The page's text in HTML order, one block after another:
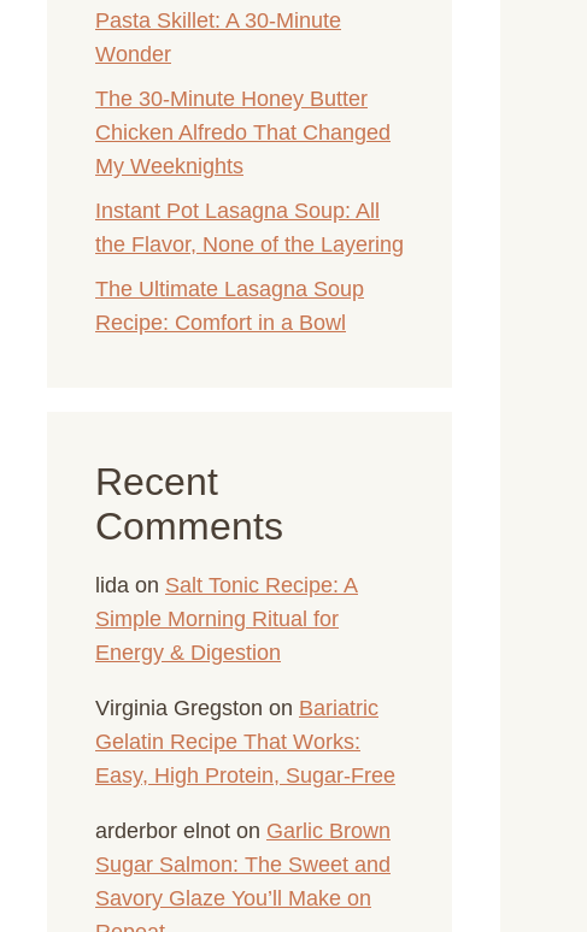
Pasta Skillet: A 30-Minute
Wonder
The 30-Minute Honey Butter
Chicken Alfredo That Changed
My Weeknights
Instant Pot Lasagna Soup: All
the Flavor, None of the Layering
The Ultimate Lasagna Soup
Recipe: Comfort in a Bowl
Recent
Comments
lida on Salt Tonic Recipe: A
Simple Morning Ritual for
Energy & Digestion
Virginia Gregston on Bariatric
Gelatin Recipe That Works:
Easy, High Protein, Sugar-Free
arderbor elnot on Garlic Brown
Sugar Salmon: The Sweet and
Savory Glaze You’ll Make on